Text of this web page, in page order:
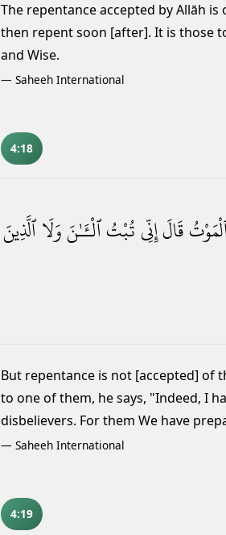
The repentance accepted by Allāh
then repent soon [after]. It is those
and Wise.
— Saheeh International
4:18
قَالَإِنِّى تُبْتُٱلْـَٔـٰنَوَلَاٱلَّذِينَ
But repentance is not [accepted] of
to one of them, he says, "Indeed, I
disbelievers. For them We have
— Saheeh International
4:19